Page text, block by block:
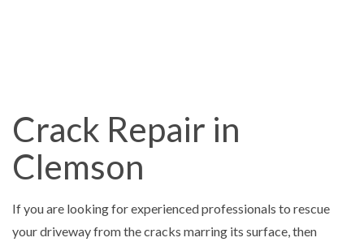
Crack Repair in
Clemson
If you are looking for experienced professionals to rescue
your driveway from the cracks marring its surface, then